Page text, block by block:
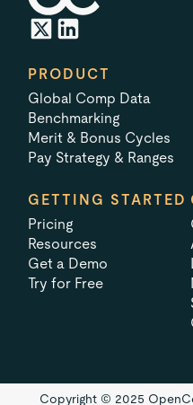
PRODUCT
Global Comp Data
Benchmarking
Merit & Bonus Cycles
Pay Strategy & Ranges
GETTING STARTED
Pricing
Resources
Get a Demo
Try for Free
Copyright © 2025